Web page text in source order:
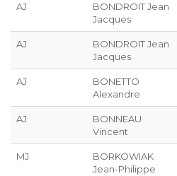
AJ
BONDROIT Jean
Jacques
AJ
BONDROIT Jean
Jacques
AJ
BONETTO
Alexandre
AJ
BONNEAU
Vincent
MJ
BORKOWIAK
Jean-Philippe